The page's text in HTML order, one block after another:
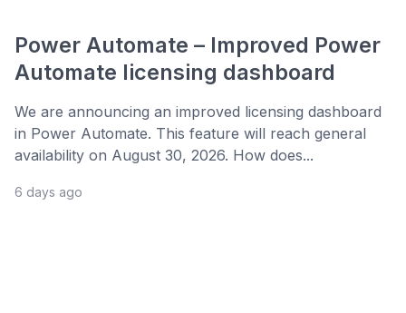
Power Automate – Improved Power
Automate licensing dashboard
We are announcing an improved licensing dashboard
in Power Automate. This feature will reach general
availability on August 30, 2026. How does...
6 days ago